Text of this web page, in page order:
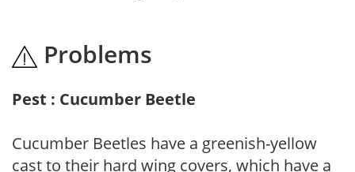
Problems
Pest : Cucumber Beetle
Cucumber Beetles have a greenish-yellow
cast to their hard wing covers, which have a